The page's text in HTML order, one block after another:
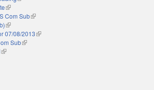
(link is external)
Com Sub(link is external)
(link is external)
07/08/2013(link is external)
Sub(link is external)
(link is external)